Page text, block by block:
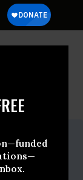
EDT